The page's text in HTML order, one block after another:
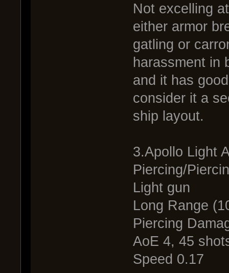
Not excelling
either armor
gatling or
harassment in
and it has
consider it a
ship layout.
3.Apollo Light
Piercing/
Light gun
Long Range
Piercing
AoE 4, 45
Speed 0.17